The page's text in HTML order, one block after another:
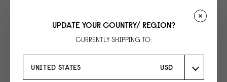
UPDATE YOUR COUNTRY/ REGION?
CURRENTLY SHIPPING TO:
UNITED STATES USD